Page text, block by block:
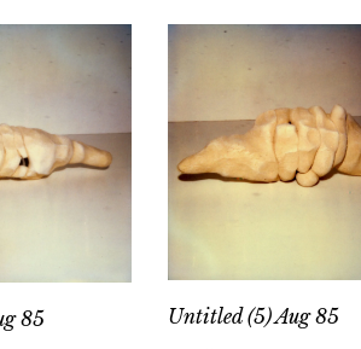
85
Untitled (5) Aug 85